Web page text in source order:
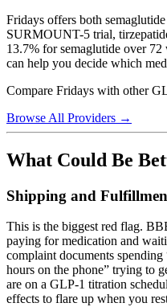
Fridays offers both
SURMOUNT-5 trial,
13.7% for semaglutide over
can help you decide which
Compare Fridays with other
Browse All Providers →
What Could Be
Shipping and
This is the biggest red flag.
paying for medication and
complaint documents
hours on the phone” trying to
are on a GLP-1 titration
effects to flare up when you